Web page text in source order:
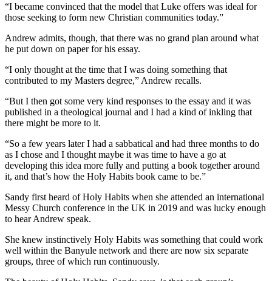
“I became convinced that the model that Luke offers was ideal for
those seeking to form new Christian communities today.”
Andrew admits, though, that there was no grand plan around what
he put down on paper for his essay.
“I only thought at the time that I was doing something that
contributed to my Masters degree,” Andrew recalls.
“But I then got some very kind responses to the essay and it was
published in a theological journal and I had a kind of inkling that
there might be more to it.
“So a few years later I had a sabbatical and had three months to do
as I chose and I thought maybe it was time to have a go at
developing this idea more fully and putting a book together around
it, and that’s how the Holy Habits book came to be.”
Sandy first heard of Holy Habits when she attended an international
Messy Church conference in the UK in 2019 and was lucky enough
to hear Andrew speak.
She knew instinctively Holy Habits was something that could work
well within the Banyule network and there are now six separate
groups, three of which run continuously.